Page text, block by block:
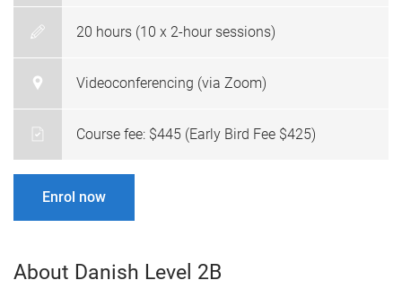
20 hours (10 x 2-hour sessions)
Videoconferencing (via Zoom)
Course fee: $445 (Early Bird Fee $425)
Enrol now
About Danish Level 2B